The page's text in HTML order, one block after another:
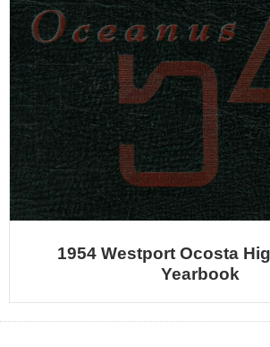
1954 Westport Ocosta
Yearbook